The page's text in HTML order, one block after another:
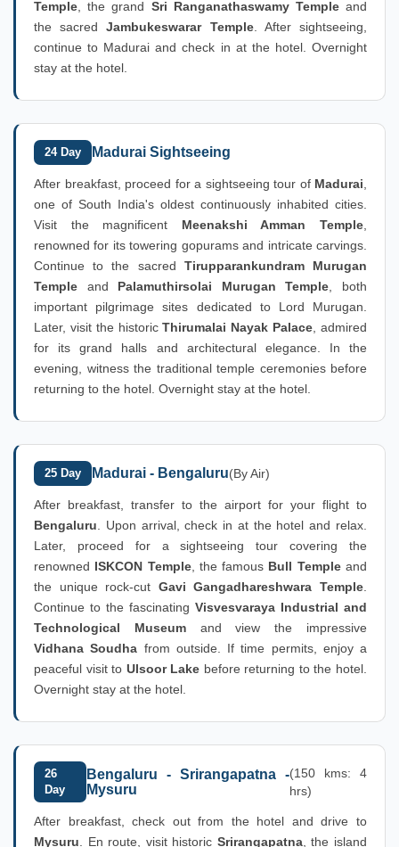
Temple , the grand Sri Ranganathaswamy Templeand
the sacredJambukeswarar Temple. After sightseeing,
continue to Madurai and check in at the hotel. Overnight
stay at the hotel.
24 Day Madurai Sightseeing
After breakfast, proceed for a sightseeing tour of Madurai
one of South India's oldest continuously inhabited cities.
Visit the magnificent Meenakshi Amman Temple
renowned for its towering gopurams and intricate carvings.
Continue to the sacred Tirupparankundram Murugan
Temple and Palamuthirsolai Murugan Temple , both
important pilgrimage sites dedicated to Lord Murugan.
Later, visit the historicThirumalai Nayak Palace , admired
for its grand halls and architectural elegance. In the
evening, witness the traditional temple ceremonies before
returning to the hotel. Overnight stay at the hotel.
25 Day Madurai - Bengaluru(By Air)
After breakfast, transfer to the airport for your flight to
Bengaluru . Upon arrival, check in at the hotel and relax.
Later, proceed for a sightseeing tour covering the
renowned ISKCON Temple, the famous Bull Templeand
the unique rock-cut Gavi Gangadhareshwara Temple
Continue to the fascinating Visvesvaraya Industrial and
Technological Museumand view the impressive
Vidhana Soudha from outside. If time permits, enjoy a
peaceful visit to Ulsoor Lake before returning to the hotel.
Overnight stay at the hotel.
26
Day
Bengaluru - Srirangapatna -
Mysuru
(150 kms: 4
hrs)
After breakfast, check out from the hotel and drive to
Mysuru . En route, visit historic Srirangapatna, the island